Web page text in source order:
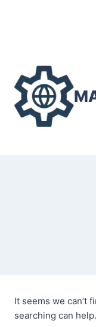
It seems we can’t
searching can help.